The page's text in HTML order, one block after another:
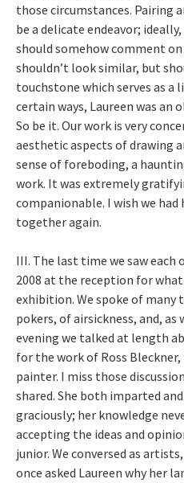
those circumstances. Pairing
be a delicate endeavor;
should somehow comment
shouldn’t look similar, but
touchstone which serves as a
certain ways, Laureen was an
So be it. Our work is very
aesthetic aspects of drawing
sense of foreboding, a
work. It was extremely
companionable. I wish we
together again.
III. The last time we saw each
2008 at the reception for
exhibition. We spoke of
pokers, of airsickness, and,
evening we talked at length
for the work of Ross
painter. I miss those
shared. She both imparted
graciously; her knowledge
accepting the ideas and
junior. We conversed as
once asked Laureen why her